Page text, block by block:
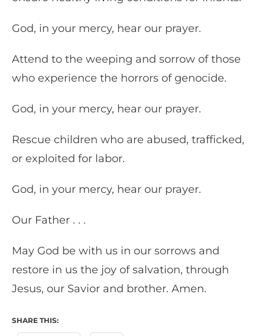
God, in your mercy, hear our prayer.
Attend to the weeping and sorrow of those
who experience the horrors of genocide.
God, in your mercy, hear our prayer.
Rescue children who are abused, trafficked,
or exploited for labor.
God, in your mercy, hear our prayer.
Our Father . . .
May God be with us in our sorrows and
restore in us the joy of salvation, through
Jesus, our Savior and brother. Amen.
SHARE THIS: